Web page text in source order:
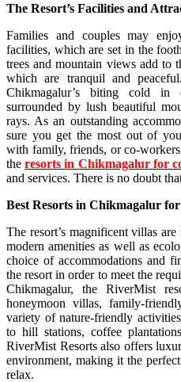
The Resort’s Facilities and
Families and couples may
facilities, which are set in the
trees and mountain views add to
which are tranquil and
Chikmagalur’s biting cold in
surrounded by lush beautiful
rays. As an outstanding
sure you get the most out of
with family, friends, or co-
theresorts in Chikmagalur for
and services. There is no doubt
Best Resorts in Chikmagalur
The resort’s magnificent villas
modern amenities as well as
choice of accommodations and
the resort in order to meet the
Chikmagalur, the RiverMist
honeymoon villas, family-
variety of nature-friendly
to hill stations, coffee
RiverMist Resorts also offers
environment, making it the
relax.